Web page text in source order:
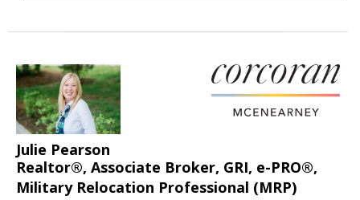
Julie Pearson
Realtor®, Associate Broker, GRI, e-PRO®,
Military Relocation Professional (MRP)